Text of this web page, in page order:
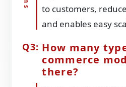
to customers,
and enables easy
How many
commerce
there?